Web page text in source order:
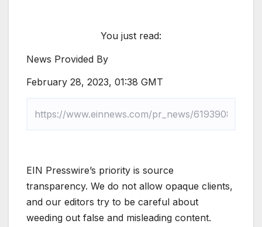
You just read:
News Provided By
February 28, 2023, 01:38 GMT
EIN Presswire’s priority is source
transparency. We do not allow opaque clients,
and our editors try to be careful about
weeding out false and misleading content.